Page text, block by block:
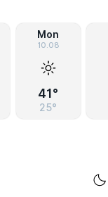
Mon
10.08
41°
25°